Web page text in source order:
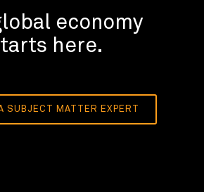
economy
here.
SUBJECT MATTER EXPERT